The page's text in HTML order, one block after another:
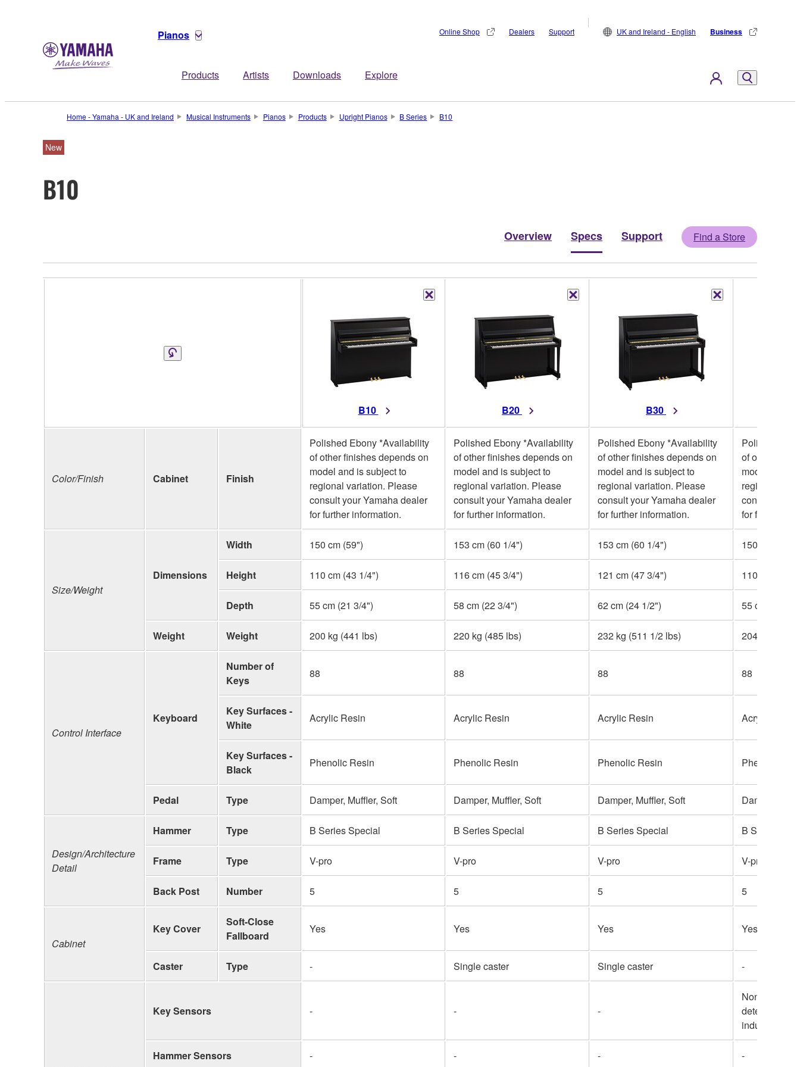
Pianos
Products Artists Downloads Explore
Online Shop Dealers Support UK and Ireland - English Business
Home - Yamaha - UK and Ireland Musical Instruments Pianos Products Upright Pianos B Series B10
New
B10
Overview Specs Support Find a Store
B10 B20 B30
Color/Finish Cabinet Finish
Polished Ebony *Availability
of other finishes depends on
model and is subject to
regional variation. Please
consult your Yamaha dealer
for further information.
Polished Ebony *Availability
of other finishes depends on
model and is subject to
regional variation. Please
consult your Yamaha dealer
for further information.
Polished Ebony *Availability
of other finishes depends on
model and is subject to
regional variation. Please
consult your Yamaha dealer
for further information.
Polished
of other
model and is
regional
consult your
for further
Size/Weight
Dimensions
Width 150 cm (59") 153 cm (60 1/4") 153 cm (60 1/4") 150 cm (59")
Height 110 cm (43 1/4") 116 cm (45 3/4") 121 cm (47 3/4") 110 cm (43
Depth 55 cm (21 3/4") 58 cm (22 3/4") 62 cm (24 1/2") 55 cm (21 3/
Weight Weight 200 kg (441 lbs) 220 kg (485 lbs) 232 kg (511 1/2 lbs) 204 kg (449
Control Interface
Keyboard
Number of
Keys
88 88 88 88
Key Surfaces -
White
Acrylic Resin Acrylic Resin Acrylic Resin Acrylic Resin
Key Surfaces -
Black
Phenolic Resin Phenolic Resin Phenolic Resin Phenolic
Pedal Type Damper, Muffler, Soft Damper, Muffler, Soft Damper, Muffler, Soft Damper,
Design/Architecture
Detail
Hammer Type B Series Special B Series Special B Series Special B Series
Frame Type V-pro V-pro V-pro V-pro
Back Post Number 5 5 5 5
Cabinet
Key Cover
Soft-Close
Fallboard
Yes Yes Yes Yes
Caster Type - Single caster Single caster -
Key Sensors - - -
Non-contact
detection
inductive
Hammer Sensors - - - -